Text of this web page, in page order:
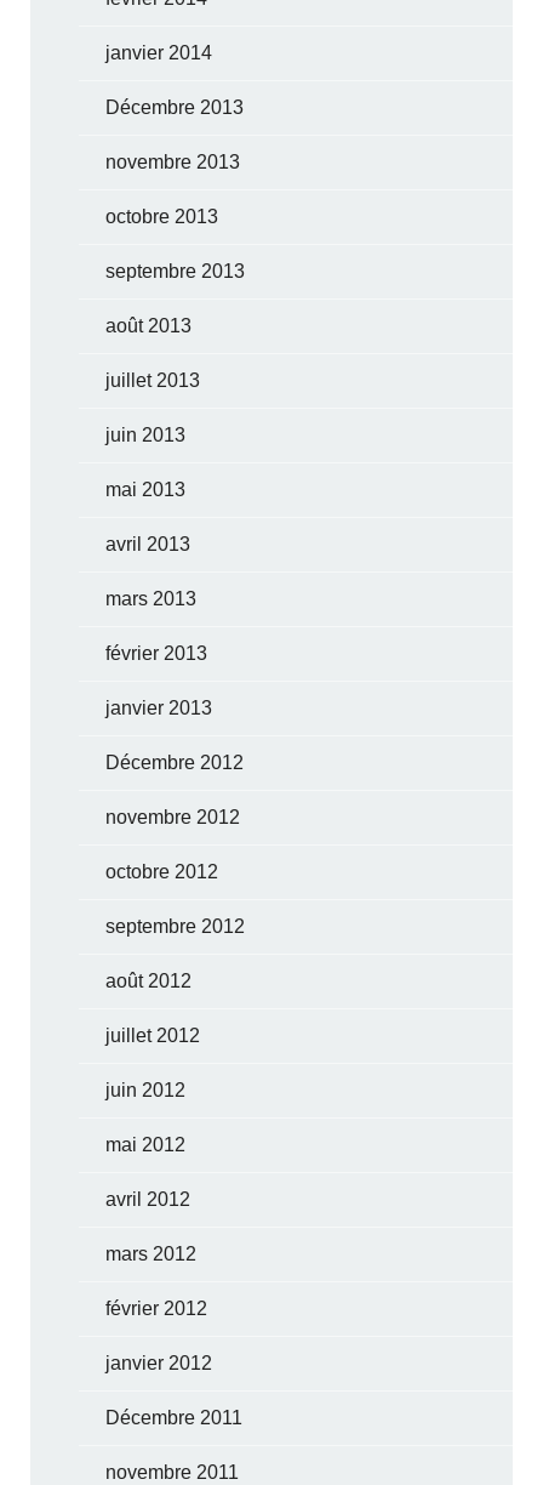
janvier 2014
Décembre 2013
novembre 2013
octobre 2013
septembre 2013
août 2013
juillet 2013
juin 2013
mai 2013
avril 2013
mars 2013
février 2013
janvier 2013
Décembre 2012
novembre 2012
octobre 2012
septembre 2012
août 2012
juillet 2012
juin 2012
mai 2012
avril 2012
mars 2012
février 2012
janvier 2012
Décembre 2011
novembre 2011